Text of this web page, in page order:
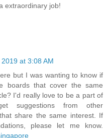
extraordinary job!
at 3:08 AM
but I was wanting to know if
boards that cover the same
I'd really love to be a part of
suggestions from other
share the same interest. If
please let me know.